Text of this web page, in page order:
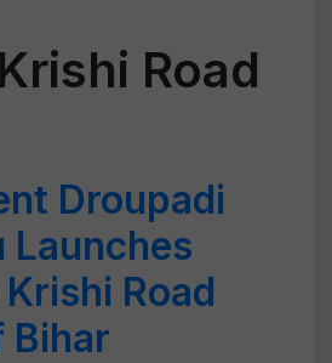
Road
Droupadi
Launches
Road
Bihar